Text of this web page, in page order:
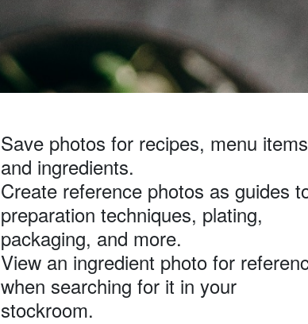
Save photos for recipes, menu
and ingredients.
Create reference photos as guides
preparation techniques, plating,
packaging, and more.
View an ingredient photo for
when searching for it in your
stockroom.